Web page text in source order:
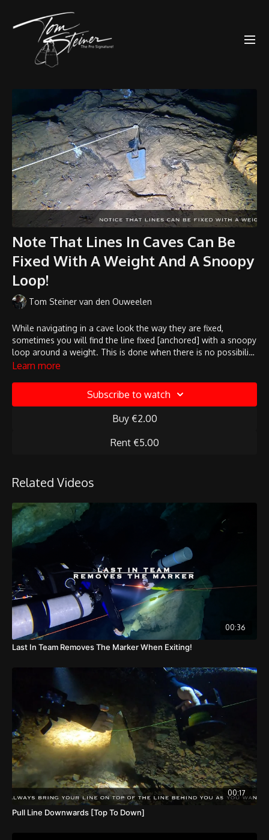
Note That Lines In Caves Can Be
Fixed With A Weight And A Snoopy
Loop!
Tom Steiner van den Ouweelen
While navigating in a cave look the way they are fixed,
sometimes you will find the line fixed [anchored] with a snoopy
loop around a weight. This is done when there is no possibility
to find an attachement point inside the cave. If you would pull
Learn more
Subscribe to watch
Buy €2.00
Rent €5.00
Related Videos
00:36
Last In Team Removes The Marker When Exiting!
00:17
Pull Line Downwards [Top To Down]